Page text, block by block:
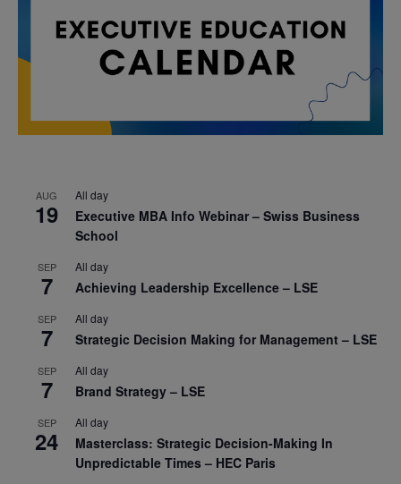
AUG
19
All day
Executive MBA Info Webinar – Swiss Business
School
SEP
7
All day
Achieving Leadership Excellence – LSE
SEP
7
All day
Strategic Decision Making for Management – LSE
SEP
7
All day
Brand Strategy – LSE
SEP
24
All day
Masterclass: Strategic Decision-Making In
Unpredictable Times – HEC Paris